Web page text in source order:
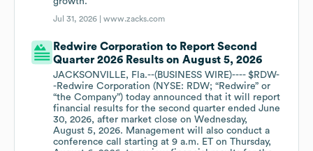
Jul 31, 2026 |www.zacks.com
Redwire Corporation to Report Second
Quarter 2026 Results on August 5, 2026
JACKSONVILLE, Fla.--(BUSINESS WIRE)---- $RDW-
-Redwire Corporation (NYSE: RDW; “Redwire” or
“the Company”) today announced that it will report
financial results for the second quarter ended June
30, 2026, after market close on Wednesday,
August 5, 2026. Management will also conduct a
conference call starting at 9 a.m. ET on Thursday,